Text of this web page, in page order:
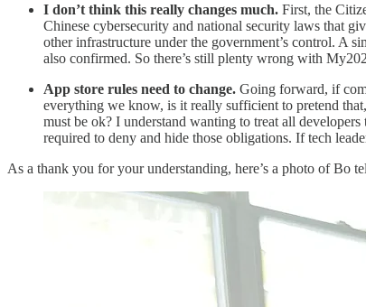
I don’t think this really changes much. First, the
Chinese cybersecurity and national security laws that
other infrastructure under the government’s control. A
also confirmed. So there’s still plenty wrong with
App store rules need to change. Going forward, if
everything we know, is it really sufficient to pretend
must be ok? I understand wanting to treat all
required to deny and hide those obligations. If tech
As a thank you for your understanding, here’s a photo of Bo